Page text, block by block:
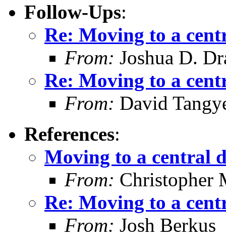
Follow-Ups:
Re: Moving to a
From: Joshua D.
Re: Moving to a
From: David
References:
Moving to a central
From: Christopher
Re: Moving to a
From: Josh Berkus